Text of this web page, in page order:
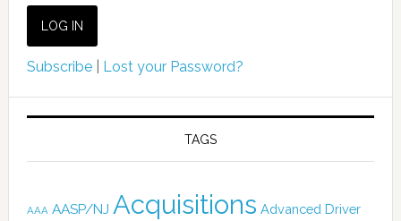
Subscribe| Lost your Password?
TAGS
AAA AASP/NJ Acquisitions Advanced Driver